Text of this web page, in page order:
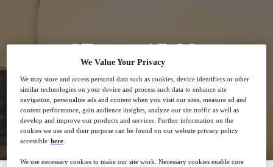
27 Feb 15:00
Closed for registration
We Value Your Privacy
We may store and access personal data such as cookies, device identifiers or other
similar technologies on your device and process such data to enhance site
navigation, personalize ads and content when you visit our sites, measure ad and
content performance, gain audience insights, analyze our site traffic as well as
develop and improve our products and services. Further information on the
cookies we use and their purpose can be found on our website privacy policy
accessible here
We use necessary cookies to make our site work. Necessary cookies enable core